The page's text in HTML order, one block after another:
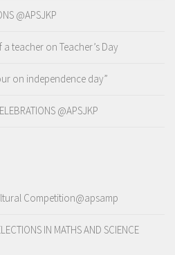
@APSJKP
teacher on Teacher’s Day
on independence day”
@APSJKP
Competition@apsamp
IN MATHS AND SCIENCE